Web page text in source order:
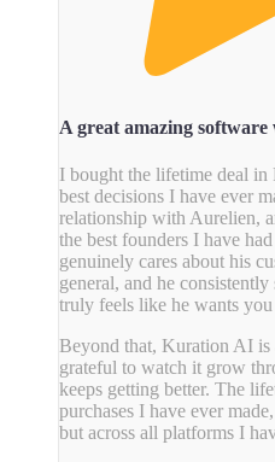
A great amazing
I bought the lifetime deal in
best decisions I have ever
relationship with Aurelien,
the best founders I have
genuinely cares about his
general, and he
truly feels like he wants
Beyond that, Kuration AI is
grateful to watch it grow
keeps getting better. The
purchases I have ever
but across all platforms I